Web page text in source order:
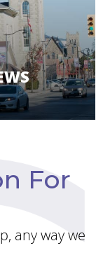
For
any way we